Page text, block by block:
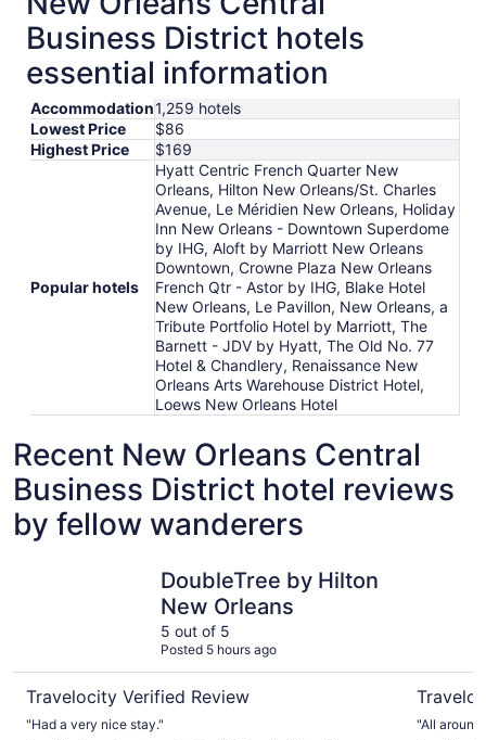
Business District hotels
essential information
Accommodation1,259 hotels
Lowest Price
$86
Highest Price
$169
Popular hotels
Hyatt Centric French Quarter New
Orleans, Hilton New Orleans/St. Charles
Avenue, Le Méridien New Orleans, Holiday
Inn New Orleans - Downtown Superdome
by IHG, Aloft by Marriott New Orleans
Downtown, Crowne Plaza New Orleans
French Qtr - Astor by IHG, Blake Hotel
New Orleans, Le Pavillon, New Orleans, a
Tribute Portfolio Hotel by Marriott, The
Barnett - JDV by Hyatt, The Old No. 77
Hotel & Chandlery, Renaissance New
Orleans Arts Warehouse District Hotel,
Loews New Orleans Hotel
Recent New Orleans Central
Business District hotel reviews
by fellow wanderers
DoubleTree by Hilton
New Orleans
5 out of 5
Posted 5 hours ago
Travelocity Verified Review
"Had a very nice stay."
"All